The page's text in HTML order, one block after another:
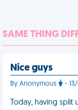
SAME THING
Nice guys
By Anonymous -
Today, having